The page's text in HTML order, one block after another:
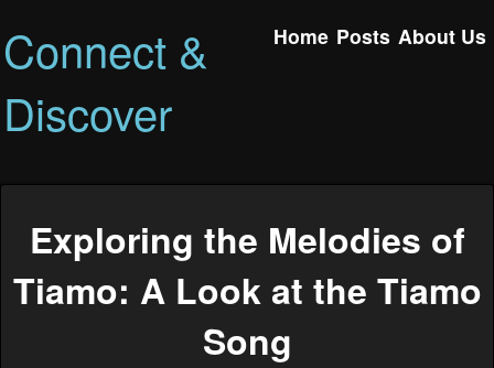
Connect &
Discover
Home Posts About Us
Exploring the Melodies of
Tiamo: A Look at the Tiamo
Song